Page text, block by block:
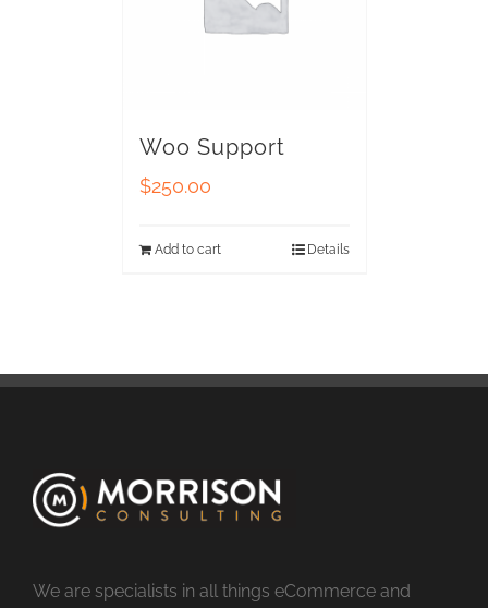
Woo Support
$250.00
Add to cart Details
We are specialists in all things eCommerce and